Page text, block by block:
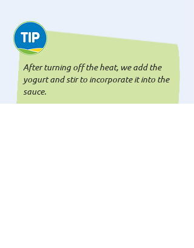
After turning off the heat, we add the
yogurt and stir to incorporate it into the
sauce.